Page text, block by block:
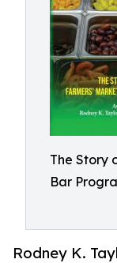
The Story
Bar
Rodney K.